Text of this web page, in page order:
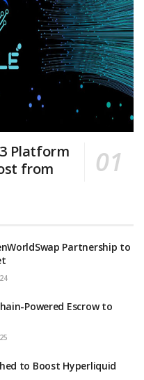
Platform
from
Partnership to
Powered Escrow to
to Boost Hyperliquid